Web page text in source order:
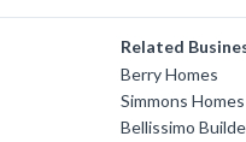
Related
Berry Homes
Simmons Homes
Bellissimo